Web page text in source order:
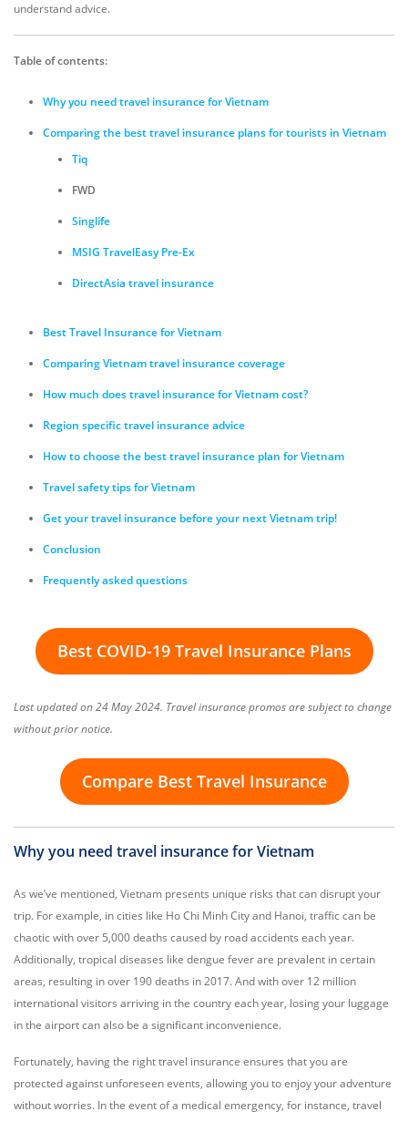
understand advice.
Table of contents:
Why you need travel insurance for Vietnam
Comparing the best travel insurance plans for tourists in Vietnam
Tiq
FWD
Singlife
MSIG TravelEasy Pre-Ex
DirectAsia travel insurance
Best Travel Insurance for Vietnam
Comparing Vietnam travel insurance coverage
How much does travel insurance for Vietnam cost?
Region specific travel insurance advice
How to choose the best travel insurance plan for Vietnam
Travel safety tips for Vietnam
Get your travel insurance before your next Vietnam trip!
Conclusion
Frequently asked questions
Best COVID-19 Travel Insurance Plans
Last updated on 24 May 2024. Travel insurance promos are subject to change
without prior notice.
Compare Best Travel Insurance
Why you need travel insurance for Vietnam
As we’ve mentioned, Vietnam presents unique risks that can disrupt your
trip. For example, in cities like Ho Chi Minh City and Hanoi, traffic can be
chaotic with over 5,000 deaths caused by road accidents each year.
Additionally, tropical diseases like dengue fever are prevalent in certain
areas, resulting in over 190 deaths in 2017. And with over 12 million
international visitors arriving in the country each year, losing your luggage
in the airport can also be a significant inconvenience.
Fortunately, having the right travel insurance ensures that you are
protected against unforeseen events, allowing you to enjoy your adventure
without worries. In the event of a medical emergency, for instance, travel